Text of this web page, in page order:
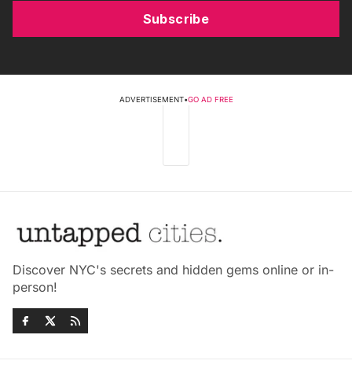
Subscribe
ADVERTISEMENT•GO AD FREE
Discover NYC's secrets and hidden gems online or in-
person!